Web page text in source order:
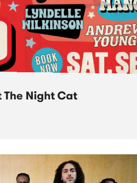
The Night Cat